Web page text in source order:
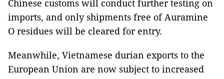
Chinese customs will conduct further testing on
imports, and only shipments free of Auramine
O residues will be cleared for entry.
Meanwhile, Vietnamese durian exports to the
European Union are now subject to increased